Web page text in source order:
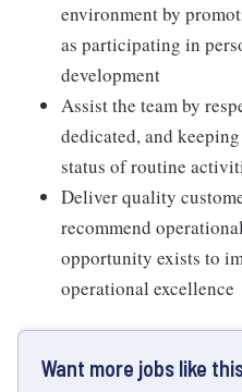
environment by
as participating in
development
Assist the team by
dedicated, and
status of routine
Deliver quality
recommend
opportunity exists to
operational excellence
Want more jobs like